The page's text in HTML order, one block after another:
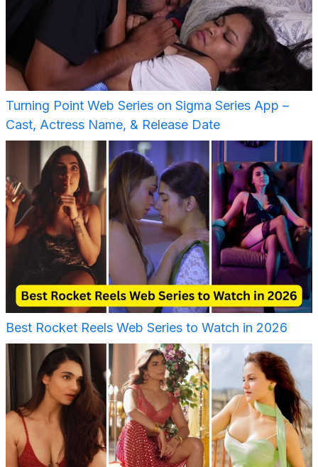
Turning Point Web Series on Sigma Series App –
Cast, Actress Name, & Release Date
Best Rocket Reels Web Series to Watch in 2026